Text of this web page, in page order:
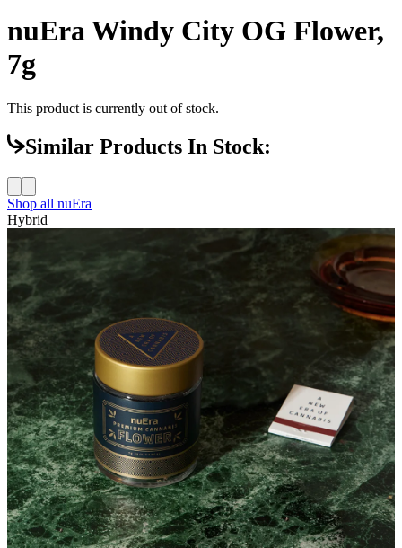
nuEra Windy City OG Flower,
7g
This product is currently out of stock.
Similar Products In Stock:
Shop all nuEra
Hybrid